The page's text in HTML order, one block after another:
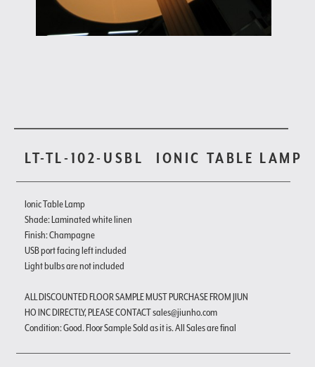
LT-TL-102-USBL IONIC TABLE LAMP
Ionic Table Lamp
Shade: Laminated white linen
Finish: Champagne
USB port facing left included
Light bulbs are not included
ALL DISCOUNTED FLOOR SAMPLE MUST PURCHASE FROM JIUN
HO INC DIRECTLY, PLEASE CONTACT sales@jiunho.com
Condition: Good. Floor Sample Sold as it is. All Sales are final